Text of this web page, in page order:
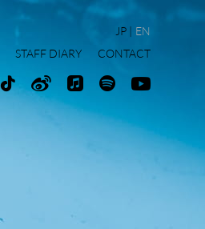
STAFF DIARY CONTACT
JP EN